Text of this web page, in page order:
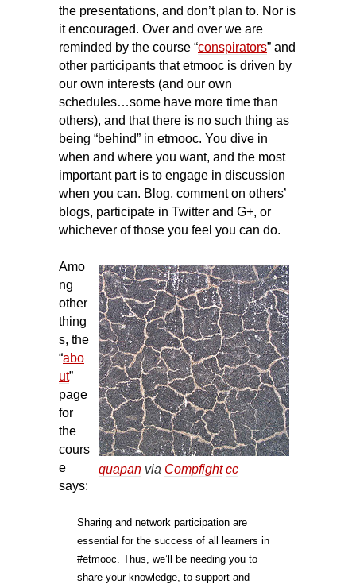
the presentations, and don’t plan to. Nor is
it encouraged. Over and over we are
reminded by the course “conspirators” and
other participants that etmooc is driven by
our own interests (and our own
schedules…some have more time than
others), and that there is no such thing as
being “behind” in etmooc. You dive in
when and where you want, and the most
important part is to engage in discussion
when you can. Blog, comment on others’
blogs, participate in Twitter and G+, or
whichever of those you feel you can do.
quapan via Compfight cc
Amo
ng
other
thing
s, the
“abo
ut”
page
for
the
cours
e
says:
Sharing and network participation are
essential for the success of all learners in
#etmooc. Thus, we’ll be needing you to
share your knowledge, to support and